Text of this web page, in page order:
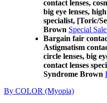
contact lenses,
big eye lenses,
specialist, [Toric/
Brown Special
Bargain fair
Astigmatism
circle lenses, big
contact lenses
Syndrome Brown
By COLOR (Myopia)